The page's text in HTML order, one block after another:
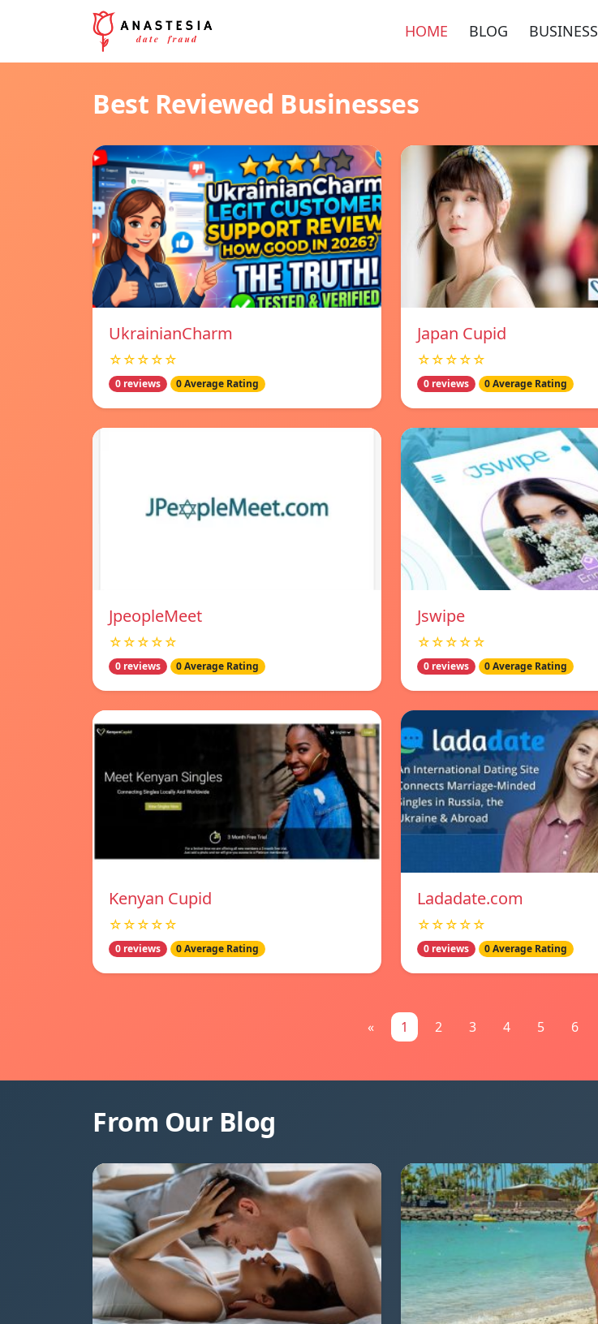
HOME BLOG BUSINESS
Best Reviewed Businesses
UkrainianCharm
☆☆☆☆☆
0 reviews 0 Average Rating
Japan Cupid
☆☆☆☆☆
0 reviews 0 Average Rating
JpeopleMeet
☆☆☆☆☆
0 reviews 0 Average Rating
Jswipe
☆☆☆☆☆
0 reviews 0 Average Rating
Kenyan Cupid
☆☆☆☆☆
0 reviews 0 Average Rating
Ladadate.com
☆☆☆☆☆
0 reviews 0 Average Rating
« 1 2 3 4 5 6
From Our Blog